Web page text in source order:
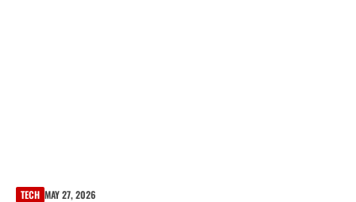
TECH MAY 27, 2026